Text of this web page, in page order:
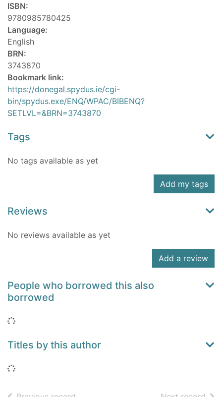
ISBN:
9780985780425
Language:
English
BRN:
3743870
Bookmark link:
https://donegal.spydus.ie/cgi-
bin/spydus.exe/ENQ/WPAC/BIBENQ?
SETLVL=&BRN=3743870
Tags
No tags available as yet
Add my tags
Reviews
No reviews available as yet
Add a review
People who borrowed this also
borrowed
Loading...
Titles by this author
Loading...